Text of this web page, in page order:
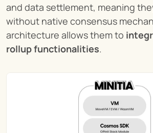
and data settlement, meaning
without native consensus
architecture allows them to
rollup functionalities.